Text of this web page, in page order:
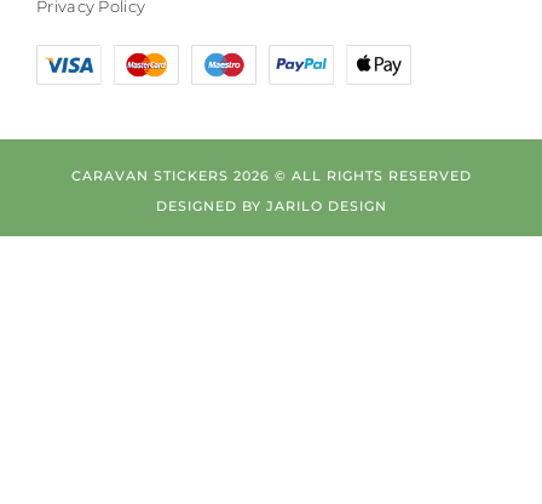
Privacy Policy
CARAVAN STICKERS 2026 © ALL RIGHTS RESERVED
DESIGNED BY JARILO DESIGN